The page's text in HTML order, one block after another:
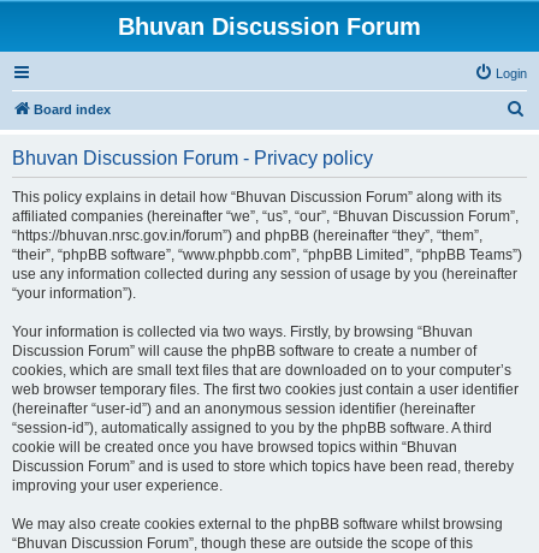
Bhuvan Discussion Forum
Login
Board index
Bhuvan Discussion Forum - Privacy policy
This policy explains in detail how “Bhuvan Discussion Forum” along with its
affiliated companies (hereinafter “we”, “us”, “our”, “Bhuvan Discussion Forum”,
“https://bhuvan.nrsc.gov.in/forum”) and phpBB (hereinafter “they”, “them”,
“their”, “phpBB software”, “www.phpbb.com”, “phpBB Limited”, “phpBB Teams”)
use any information collected during any session of usage by you (hereinafter
“your information”).
Your information is collected via two ways. Firstly, by browsing “Bhuvan
Discussion Forum” will cause the phpBB software to create a number of
cookies, which are small text files that are downloaded on to your computer’s
web browser temporary files. The first two cookies just contain a user identifier
(hereinafter “user-id”) and an anonymous session identifier (hereinafter
“session-id”), automatically assigned to you by the phpBB software. A third
cookie will be created once you have browsed topics within “Bhuvan
Discussion Forum” and is used to store which topics have been read, thereby
improving your user experience.
We may also create cookies external to the phpBB software whilst browsing
“Bhuvan Discussion Forum”, though these are outside the scope of this